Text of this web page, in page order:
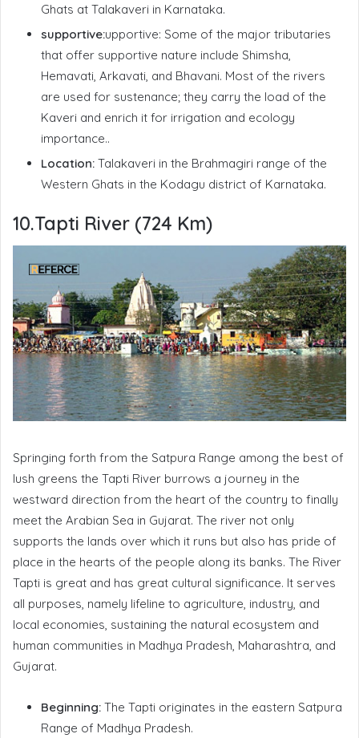
Ghats at Talakaveri in Karnataka.
supportive:upportive: Some of the major tributaries
that offer supportive nature include Shimsha,
Hemavati, Arkavati, and Bhavani. Most of the rivers
are used for sustenance; they carry the load of the
Kaveri and enrich it for irrigation and ecology
importance..
Location: Talakaveri in the Brahmagiri range of the
Western Ghats in the Kodagu district of Karnataka.
10.Tapti River (724 Km)
Springing forth from the Satpura Range among the best of
lush greens the Tapti River burrows a journey in the
westward direction from the heart of the country to finally
meet the Arabian Sea in Gujarat. The river not only
supports the lands over which it runs but also has pride of
place in the hearts of the people along its banks. The River
Tapti is great and has great cultural significance. It serves
all purposes, namely lifeline to agriculture, industry, and
local economies, sustaining the natural ecosystem and
human communities in Madhya Pradesh, Maharashtra, and
Gujarat.
Beginning: The Tapti originates in the eastern Satpura
Range of Madhya Pradesh.